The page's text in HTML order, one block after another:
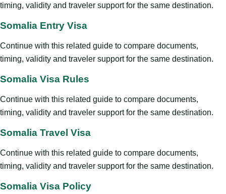
timing, validity and traveler support for the same destination.
Somalia Entry Visa
Continue with this related guide to compare documents,
timing, validity and traveler support for the same destination.
Somalia Visa Rules
Continue with this related guide to compare documents,
timing, validity and traveler support for the same destination.
Somalia Travel Visa
Continue with this related guide to compare documents,
timing, validity and traveler support for the same destination.
Somalia Visa Policy